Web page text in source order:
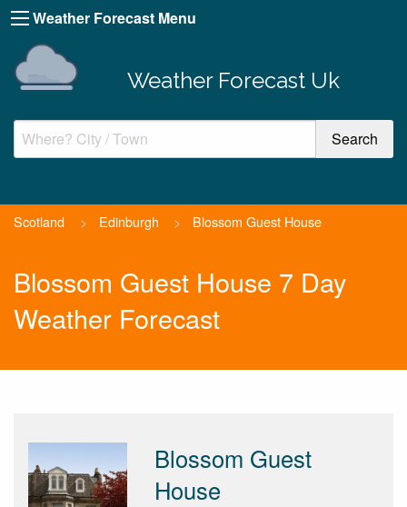
Weather Forecast Menu
Weather Forecast Uk
Scotland > Edinburgh > Blossom Guest House
Blossom Guest House 7 Day
Weather Forecast
Blossom Guest
House